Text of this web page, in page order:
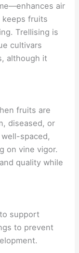
air
keeps fruits
Trellising is
cultivars
although it
fruits are
diseased, or
spaced,
on vine vigor.
quality while
support
to prevent